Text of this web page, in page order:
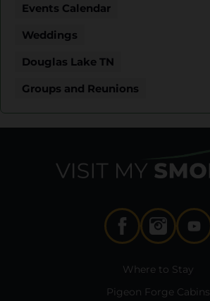
Events Calendar
Weddings
Douglas Lake TN
Groups and Reunions
Where to Stay
Pigeon Forge Cabins